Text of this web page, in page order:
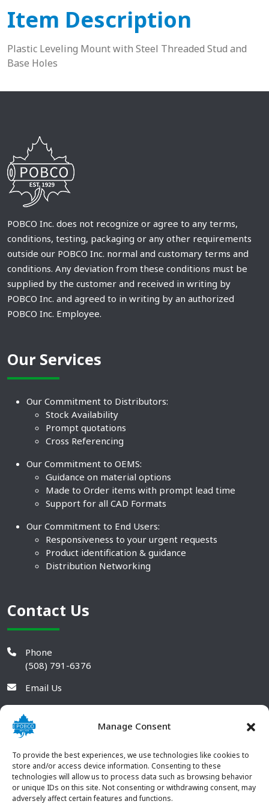
Manage Consent
To provide the best experiences, we use technologies like cookies to
store and/or access device information. Consenting to these
technologies will allow us to process data such as browsing behavior
or unique IDs on this site. Not consenting or withdrawing consent, may
adversely affect certain features and functions.
Item Description
Plastic Leveling Mount with Steel Threaded Stud and
Base Holes
POBCO Inc. does not recognize or agree to any terms,
conditions, testing, packaging or any other requirements
outside our POBCO Inc. normal and customary terms and
conditions. Any deviation from these conditions must be
supplied by the customer and received in writing by
POBCO Inc. and agreed to in writing by an authorized
POBCO Inc. Employee.
Our Services
Our Commitment to Distributors:
Stock Availability
Prompt quotations
Cross Referencing
Our Commitment to OEMS:
Guidance on material options
Made to Order items with prompt lead time
Support for all CAD Formats
Our Commitment to End Users:
Responsiveness to your urgent requests
Product identification & guidance
Distribution Networking
Contact Us
Phone
(508) 791-6376
Email Us